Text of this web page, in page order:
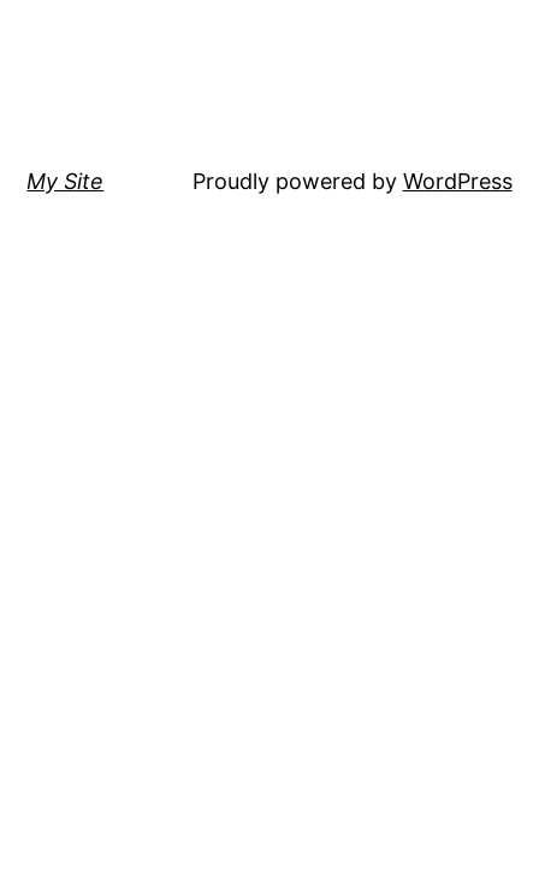
My Site Proudly powered by WordPress